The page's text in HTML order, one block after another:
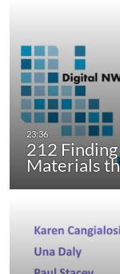
212
Materials